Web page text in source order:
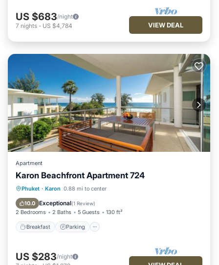
US $683/night
7 nights - US $4,784 VIEW DEAL
Apartment
Karon Beachfront Apartment 724
Phuket · Karon 0.88 mi to center
10.0 Exceptional(1 Review)
2 Bedrooms 2 Baths 5 Guests 130 ft²
Breakfast Parking
Breakfast Parking
Ocean View
US $283/night